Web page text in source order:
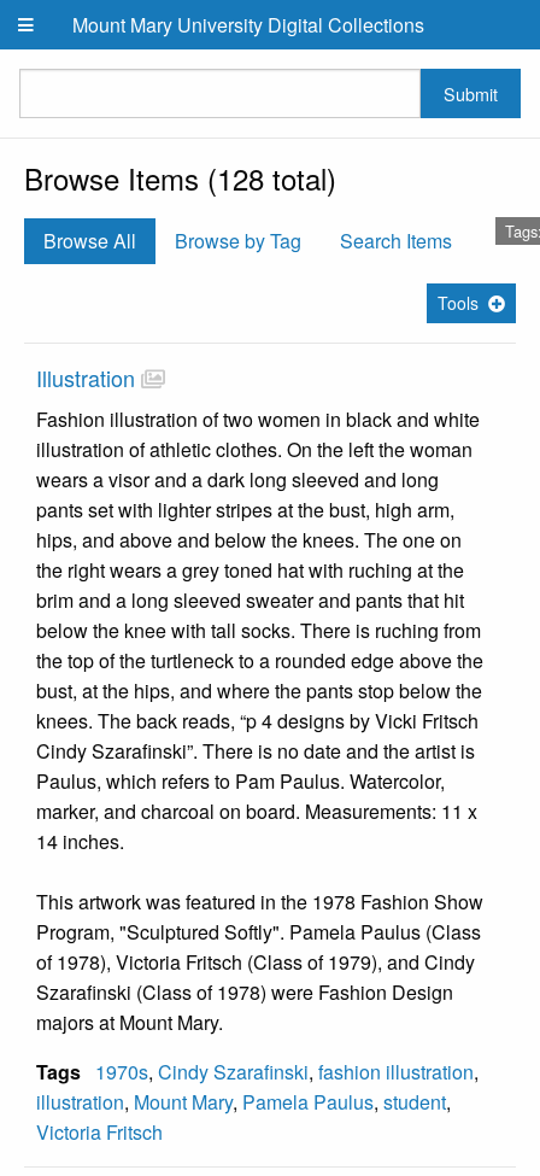
Skip to main content
Mount Mary University Digital Collections
Submit
Browse Items (128 total)
Browse All Browse by Tag Search Items
Tools
Illustration
Fashion illustration of two women in black and white
illustration of athletic clothes. On the left the woman
wears a visor and a dark long sleeved and long
pants set with lighter stripes at the bust, high arm,
hips, and above and below the knees. The one on
the right wears a grey toned hat with ruching at the
brim and a long sleeved sweater and pants that hit
below the knee with tall socks. There is ruching from
the top of the turtleneck to a rounded edge above the
bust, at the hips, and where the pants stop below the
knees. The back reads, “p 4 designs by Vicki Fritsch
Cindy Szarafinski”. There is no date and the artist is
Paulus, which refers to Pam Paulus. Watercolor,
marker, and charcoal on board. Measurements: 11 x
14 inches.
This artwork was featured in the 1978 Fashion Show
Program, "Sculptured Softly". Pamela Paulus (Class
of 1978), Victoria Fritsch (Class of 1979), and Cindy
Szarafinski (Class of 1978) were Fashion Design
majors at Mount Mary.
Tags 1970s, Cindy Szarafinski, fashion illustration,
illustration, Mount Mary, Pamela Paulus, student,
Victoria Fritsch